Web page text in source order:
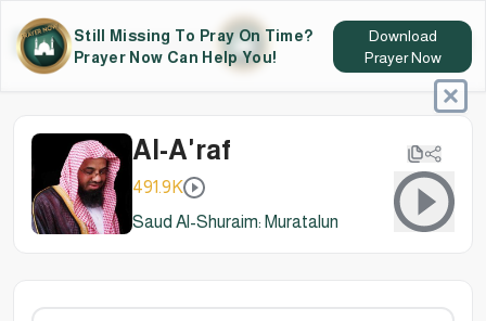
Still Missing To Pray On Time?
Prayer Now Can Help You!
Download
Prayer Now
Al-A'raf
491.9K
Saud Al-Shuraim: Muratalun